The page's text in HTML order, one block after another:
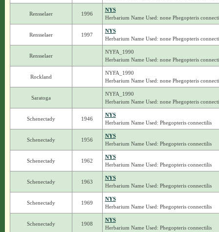
Rensselaer 1996
NYS
Herbarium Name Used: none Phegopteris
Rensselaer 1997
NYS
Herbarium Name Used: none Phegopteris
Rensselaer
NYFA_1990
Herbarium Name Used: none Phegopteris
Rockland
NYFA_1990
Herbarium Name Used: none Phegopteris
Saratoga
NYFA_1990
Herbarium Name Used: none Phegopteris
Schenectady 1946
NYS
Herbarium Name Used: Phegopteris connectilis
Schenectady 1956
NYS
Herbarium Name Used: Phegopteris connectilis
Schenectady 1962
NYS
Herbarium Name Used: Phegopteris connectilis
Schenectady 1963
NYS
Herbarium Name Used: Phegopteris connectilis
Schenectady 1969
NYS
Herbarium Name Used: Phegopteris connectilis
Schenectady 1908
NYS
Herbarium Name Used: Phegopteris connectilis